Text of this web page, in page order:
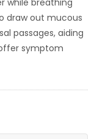
while breathing
draw out mucous
passages, aiding
symptom